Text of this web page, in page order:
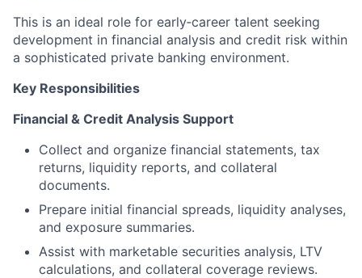
This is an ideal role for early‑career talent seeking
development in financial analysis and credit risk within
a sophisticated private banking environment.
Key Responsibilities
Financial & Credit Analysis Support
Collect and organize financial statements, tax
returns, liquidity reports, and collateral
documents.
Prepare initial financial spreads, liquidity analyses,
and exposure summaries.
Assist with marketable securities analysis, LTV
calculations, and collateral coverage reviews.